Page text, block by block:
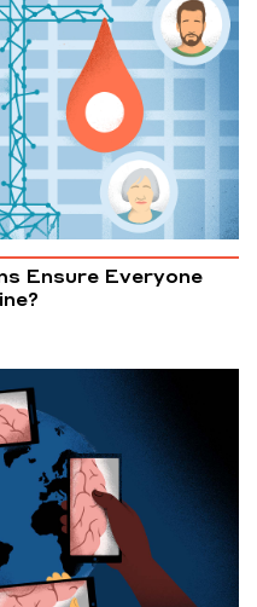
Ensure Everyone